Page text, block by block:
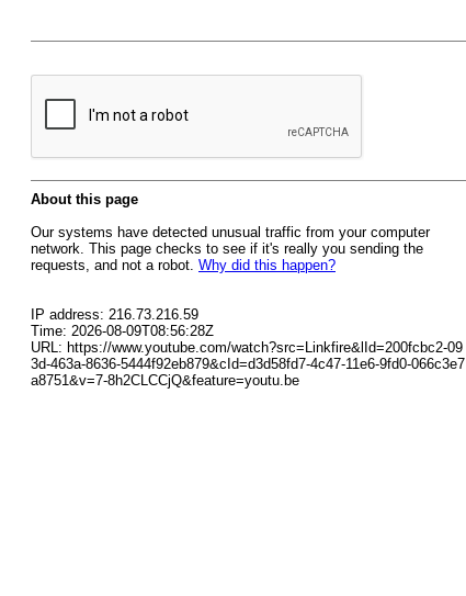
About this page
Our systems have detected unusual traffic from your computer
network. This page checks to see if it's really you sending the
requests, and not a robot. Why did this happen?
IP address: 216.73.216.59
Time: 2026-08-09T08:56:28Z
URL: https://www.youtube.com/watch?src=Linkfire&lId=200fcbc2-09
3d-463a-8636-5444f92eb879&cId=d3d58fd7-4c47-11e6-9fd0-066c3e7
a8751&v=7-8h2CLCCjQ&feature=youtu.be